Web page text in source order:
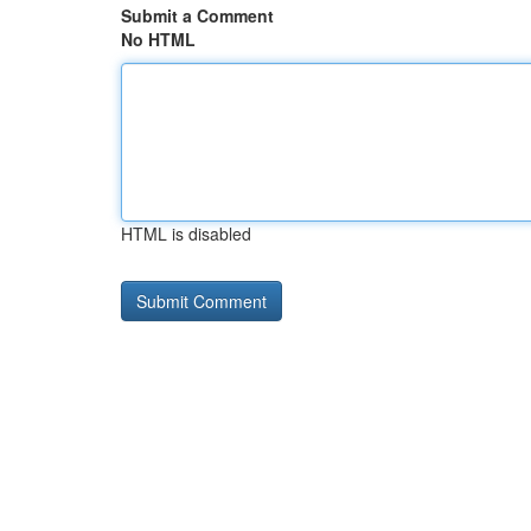
Submit a Comment
No HTML
HTML is disabled